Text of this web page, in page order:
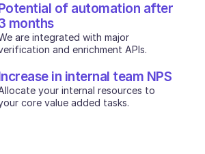
check
of automation after
months
are integrated with major
and enrichment APIs.
in internal team NPS
your internal resources to
core value added tasks.